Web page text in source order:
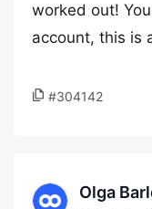
worked out!
account, this is
#304142
Olga